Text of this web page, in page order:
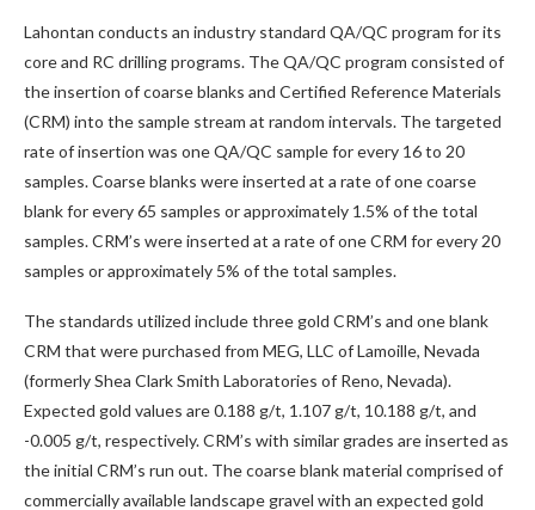
Lahontan conducts an industry standard QA/QC program for its
core and RC drilling programs. The QA/QC program consisted of
the insertion of coarse blanks and Certified Reference Materials
(CRM) into the sample stream at random intervals. The targeted
rate of insertion was one QA/QC sample for every 16 to 20
samples. Coarse blanks were inserted at a rate of one coarse
blank for every 65 samples or approximately 1.5% of the total
samples. CRM’s were inserted at a rate of one CRM for every 20
samples or approximately 5% of the total samples.
The standards utilized include three gold CRM’s and one blank
CRM that were purchased from MEG, LLC of Lamoille, Nevada
(formerly Shea Clark Smith Laboratories of Reno, Nevada).
Expected gold values are 0.188 g/t, 1.107 g/t, 10.188 g/t, and
-0.005 g/t, respectively. CRM’s with similar grades are inserted as
the initial CRM’s run out. The coarse blank material comprised of
commercially available landscape gravel with an expected gold